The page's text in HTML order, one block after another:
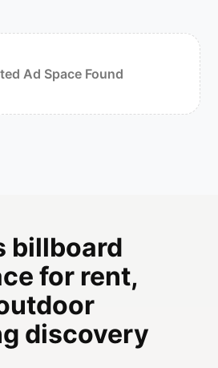
Ad Space Found
billboard
for rent,
discovery